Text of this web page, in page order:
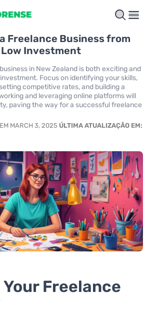
Freelance Business from
Investment
in New Zealand is both exciting and
Focus on identifying your skills,
competitive rates, and building a
and leveraging online platforms will
paving the way for a successful freelance
EM MARCH 3, 2025 ÚLTIMA ATUALIZAÇÃO EM:
Freelance